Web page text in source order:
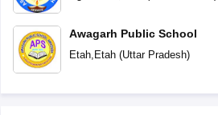
Awagarh Public School
Etah, Etah(Uttar Pradesh)